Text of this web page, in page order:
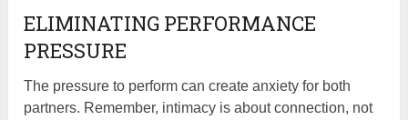
ELIMINATING PERFORMANCE
PRESSURE
The pressure to perform can create anxiety for both
partners. Remember, intimacy is about connection, not